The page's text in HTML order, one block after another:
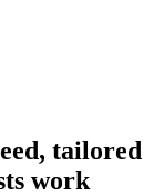
tailored
work